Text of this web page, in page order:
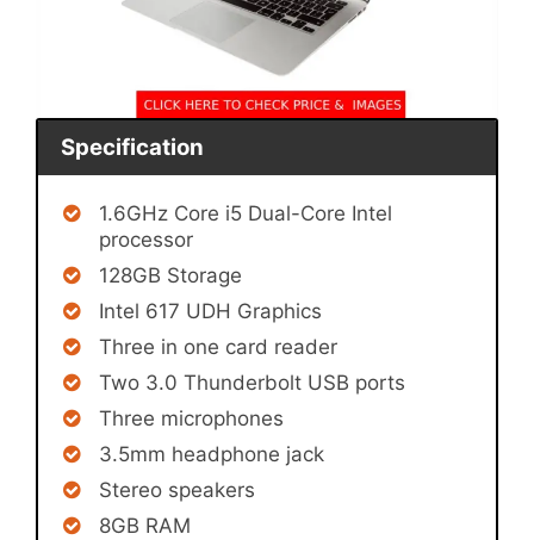
Specification
1.6GHz Core i5 Dual-Core Intel
processor
128GB Storage
Intel 617 UDH Graphics
Three in one card reader
Two 3.0 Thunderbolt USB ports
Three microphones
3.5mm headphone jack
Stereo speakers
8GB RAM